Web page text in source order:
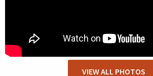
VIEW ALL PHOTOS